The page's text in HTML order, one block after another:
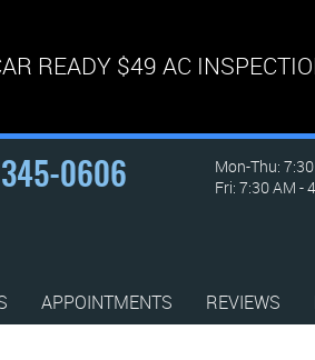
READY $49 AC
0606
Mon-Thu:
Fri: 7:30 AM -
APPOINTMENTS REVIEWS